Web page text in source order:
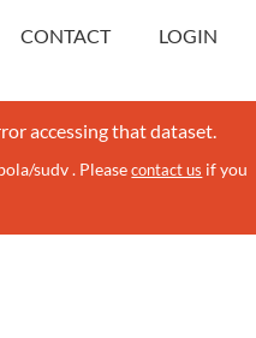
CONTACT LOGIN
accessing that dataset.
sudv . Pleasecontact us if you